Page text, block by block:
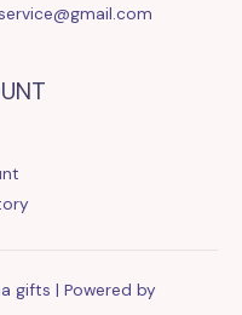
gifts | Powered by